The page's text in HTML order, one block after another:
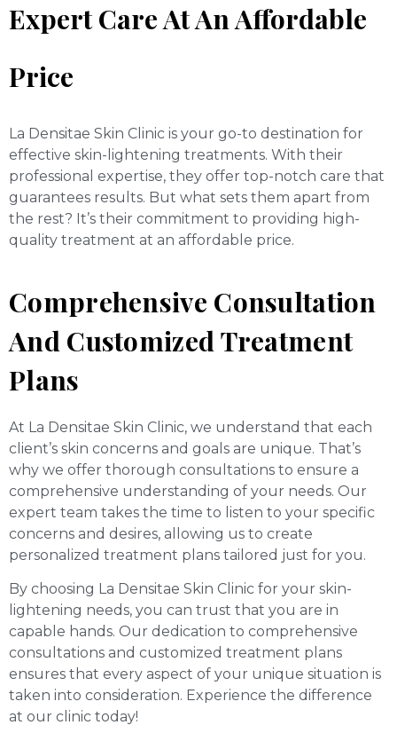
Expert Care At An Affordable
Price
La Densitae Skin Clinic is your go-to destination for
effective skin-lightening treatments. With their
professional expertise, they offer top-notch care that
guarantees results. But what sets them apart from
the rest? It’s their commitment to providing high-
quality treatment at an affordable price.
Comprehensive Consultation
And Customized Treatment
Plans
At La Densitae Skin Clinic, we understand that each
client’s skin concerns and goals are unique. That’s
why we offer thorough consultations to ensure a
comprehensive understanding of your needs. Our
expert team takes the time to listen to your specific
concerns and desires, allowing us to create
personalized treatment plans tailored just for you.
By choosing La Densitae Skin Clinic for your skin-
lightening needs, you can trust that you are in
capable hands. Our dedication to comprehensive
consultations and customized treatment plans
ensures that every aspect of your unique situation is
taken into consideration. Experience the difference
at our clinic today!